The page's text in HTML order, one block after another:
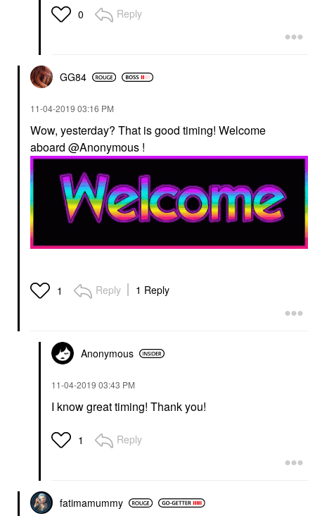
0 Reply
GG84
‎11-04-2019 03:16 PM
Wow, yesterday? That is good timing! Welcome
aboard @Anonymous !
1 Reply 1 Reply
Anonymous
‎11-04-2019 03:43 PM
I know great timing! Thank you!
1 Reply
fatimamummy